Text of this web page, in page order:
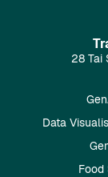
28 Tai
Data
Food